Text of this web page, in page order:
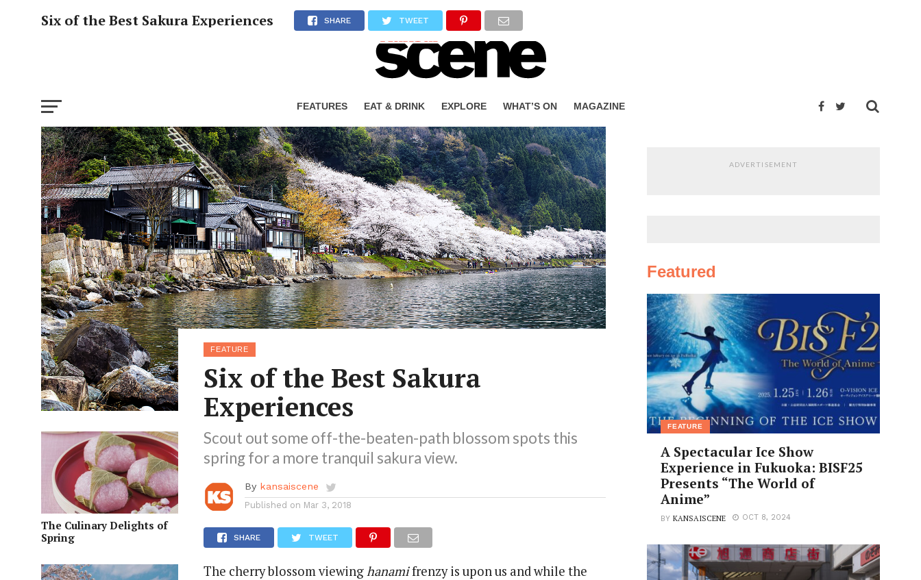
FEATURES EAT & DRINK EXPLORE WHAT’S ON MAGAZINE
Six of the Best Sakura Experiences SHARE TWEET
The Culinary Delights of
Spring
FEATURE
Six of the Best Sakura
Experiences
Scout out some off-the-beaten-path blossom spots this
spring for a more tranquil sakura view.
By kansaiscene
Published on Mar 3, 2018
SHARE TWEET
The cherry blossom viewinghanamifrenzy is upon us and while the
ADVERTISEMENT
Featured
FEATURE
A Spectacular Ice Show
Experience in Fukuoka: BISF25
Presents “The World of
Anime”
BYKANSAISCENE OCT 8, 2024